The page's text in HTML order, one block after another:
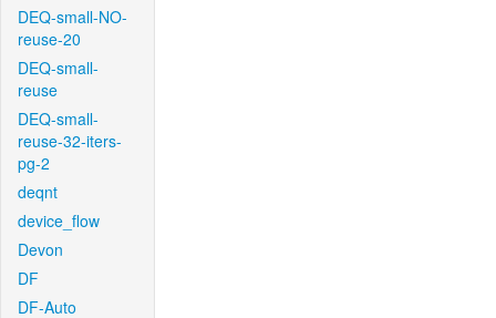
DEQ-small-NO-
reuse-20
DEQ-small-
reuse
DEQ-small-
reuse-32-iters-
pg-2
deqnt
device_flow
Devon
DF
DF-Auto